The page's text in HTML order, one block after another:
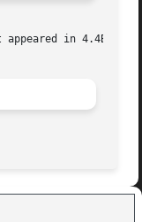
in 4.4BSD.